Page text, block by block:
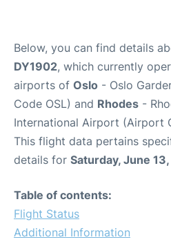
Below, you can find details
DY1902, which currently
airports of Oslo - Oslo
Code OSL) and Rhodes -
International Airport (Airport
This flight data pertains
details for Saturday, June
Table of contents:
Flight Status
Additional Information